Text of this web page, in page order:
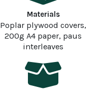
Materials
Poplar plywood covers,
200g A4 paper, paus
interleaves